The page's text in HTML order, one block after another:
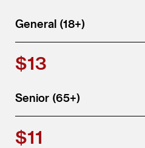
General (18+)
$13
Senior (65+)
$11